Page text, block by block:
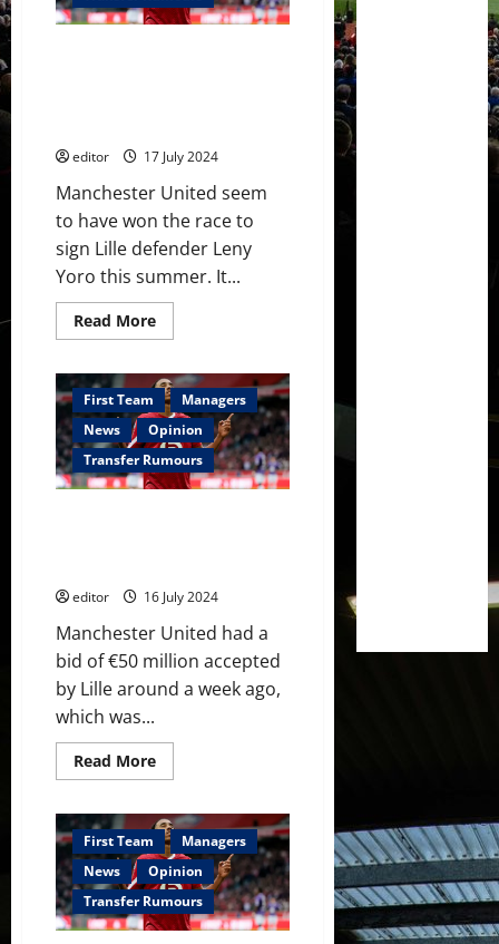
second
summer
editor 17 July 2024
Manchester United seem
to have won the race to
sign Lille defender Leny
Yoro this summer. It...
Read MoreRead
more
Yoro
has
chosen
Manchester
United
over
Real
Madrid
a
one
First Team
Managers
News
Opinion
Transfer Rumours
editor 16 July 2024
Manchester United had a
bid of €50 million accepted
by Lille around a week ago,
which was...
Read MoreRead
more
Yoro
Transfer
Race:
Manchester
United’s
Edge
Over
Real
First Team
Managers
News
Opinion
Transfer Rumours